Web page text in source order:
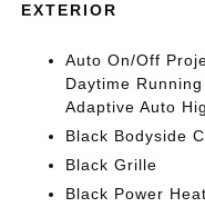
EXTERIOR
Auto On/Off
Daytime
Adaptive Auto
Black Bodyside
Black Grille
Black Power